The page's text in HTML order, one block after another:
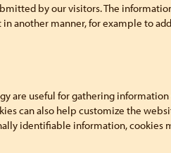
by our visitors. The
another manner, for example to
are useful for gathering
can also help customize the
identifiable information, cookies